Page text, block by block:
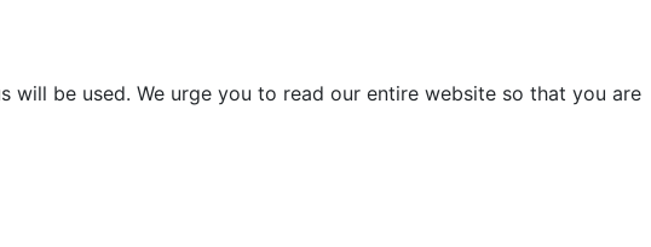
be used. We urge you to read our entire website so that you are